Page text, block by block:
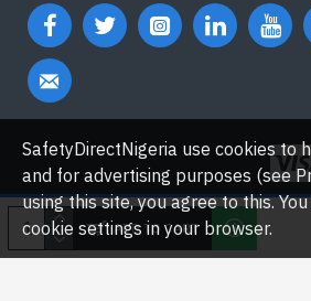
ADD TO CART
Copyright © 2026 Safetydirectnigeria.com. All
SafetyDirectNigeria use cookies to
and for advertising purposes (see
using this site, you agree to this.
cookie settings in your browser.